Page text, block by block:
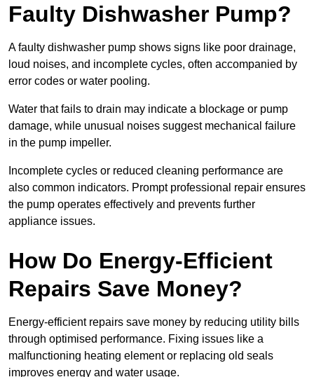
Faulty Dishwasher Pump?
A faulty dishwasher pump shows signs like poor drainage,
loud noises, and incomplete cycles, often accompanied by
error codes or water pooling.
Water that fails to drain may indicate a blockage or pump
damage, while unusual noises suggest mechanical failure
in the pump impeller.
Incomplete cycles or reduced cleaning performance are
also common indicators. Prompt professional repair ensures
the pump operates effectively and prevents further
appliance issues.
How Do Energy-Efficient
Repairs Save Money?
Energy-efficient repairs save money by reducing utility bills
through optimised performance. Fixing issues like a
malfunctioning heating element or replacing old seals
improves energy and water usage.